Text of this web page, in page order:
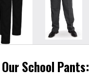
School Pants: